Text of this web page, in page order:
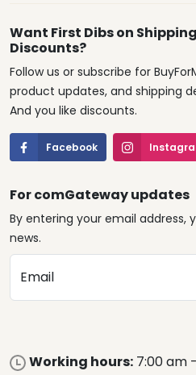
Want First Dibs on
Discounts?
Follow us or subscribe for
product updates, and shipping
And you like discounts.
Facebook
For comGateway updates
By entering your email address,
news.
Email
Working hours: 7:00 am